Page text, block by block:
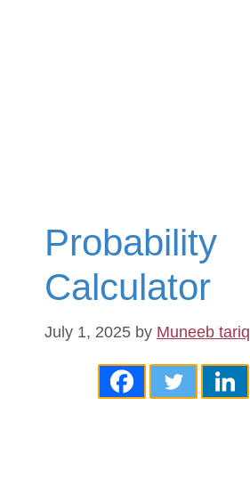
Probability
Calculator
July 1, 2025 by Muneeb tariq